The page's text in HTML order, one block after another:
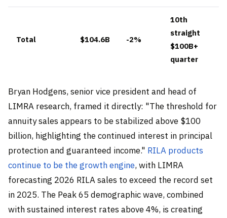
Total $104.6B -2%
10th
straight
$100B+
quarter
Bryan Hodgens, senior vice president and head of
LIMRA research, framed it directly: "The threshold for
annuity sales appears to be stabilized above $100
billion, highlighting the continued interest in principal
protection and guaranteed income." RILA products
continue to be the growth engine, with LIMRA
forecasting 2026 RILA sales to exceed the record set
in 2025. The Peak 65 demographic wave, combined
with sustained interest rates above 4%, is creating